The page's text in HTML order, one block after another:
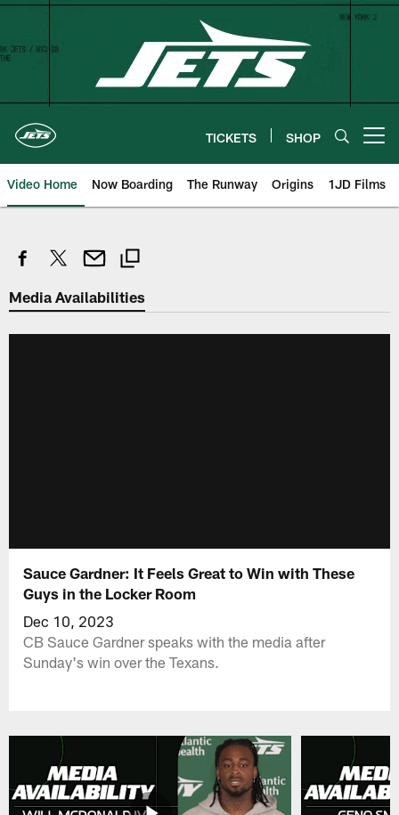
Skip
content
TICKETS SHOP
Video Home Now Boarding The Runway Origins 1JD Films
Media Availabilities
Sauce Gardner: It Feels Great to Win with These
Guys in the Locker Room
Dec 10, 2023
CB Sauce Gardner speaks with the media after
Sunday's win over the Texans.